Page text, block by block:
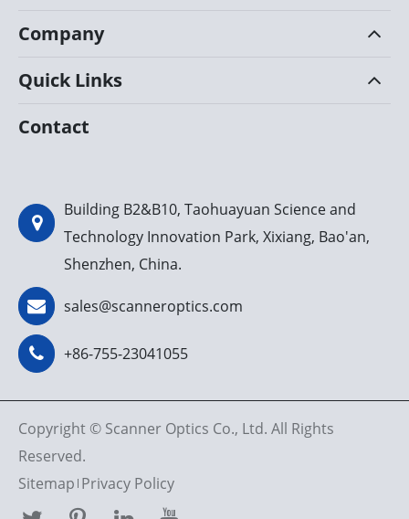
Company
Quick Links
Contact
Building B2&B10, Taohuayuan Science and
Technology Innovation Park, Xixiang, Bao'an,
Shenzhen, China.
sales@scanneroptics.com
+86-755-23041055
Copyright © Scanner Optics Co., Ltd. All Rights
Reserved.
Sitemap Privacy Policy